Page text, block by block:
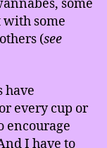
some
some
(see
have
every cup or
encourage
I have to